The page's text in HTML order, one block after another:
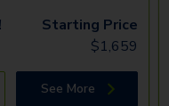
Starting Price
$1,659
See More